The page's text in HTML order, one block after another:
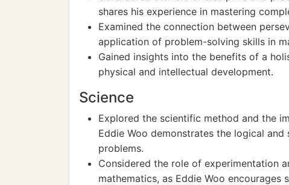
shares his experience in mastering
Examined the connection between
application of problem-solving skills in
Gained insights into the benefits of a
physical and intellectual development.
Science
Explored the scientific method and the
Eddie Woo demonstrates the logical
problems.
Considered the role of experimentation
mathematics, as Eddie Woo